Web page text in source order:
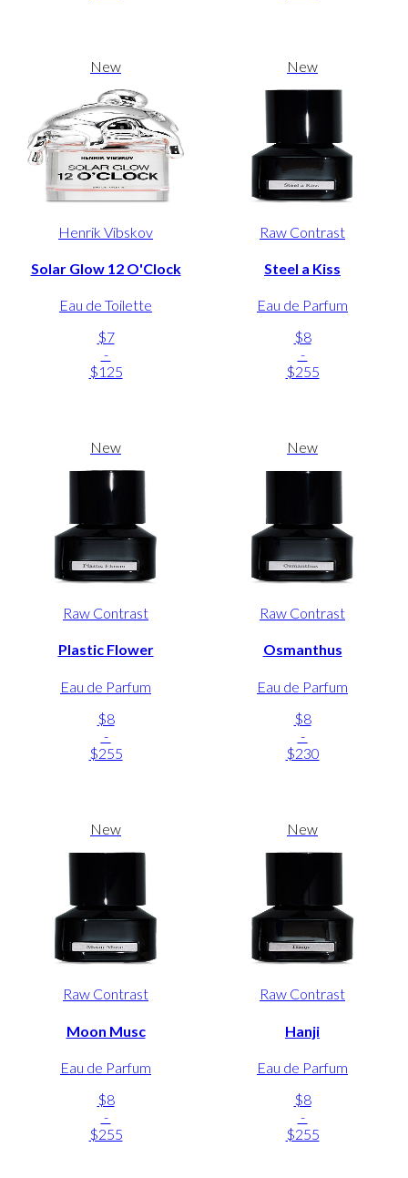
New
Henrik Vibskov
Solar Glow 12 O'Clock
Eau de Toilette
$7
-
$125
New
Raw Contrast
Steel a Kiss
Eau de Parfum
$8
-
$255
New
Raw Contrast
Plastic Flower
Eau de Parfum
$8
-
$255
New
Raw Contrast
Osmanthus
Eau de Parfum
$8
-
$230
New
Raw Contrast
Moon Musc
Eau de Parfum
$8
-
$255
New
Raw Contrast
Hanji
Eau de Parfum
$8
-
$255